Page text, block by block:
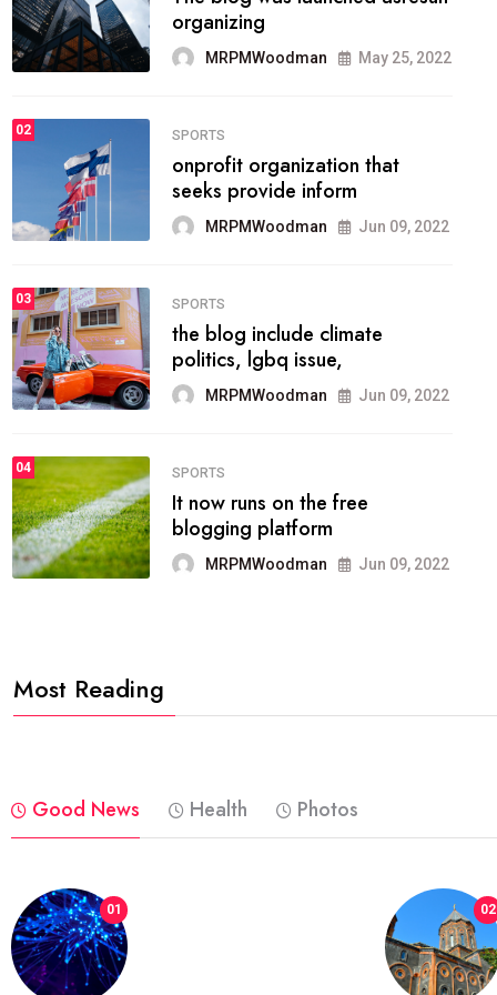
methodology method of
drawing the
FASHION
he most popular blogs on the
web today.
03 FASHION
talented team helps prod some
of the best
04 FASHION
reviews, and features on about
technology.
Most Reading
Good News Health Photos
01 02